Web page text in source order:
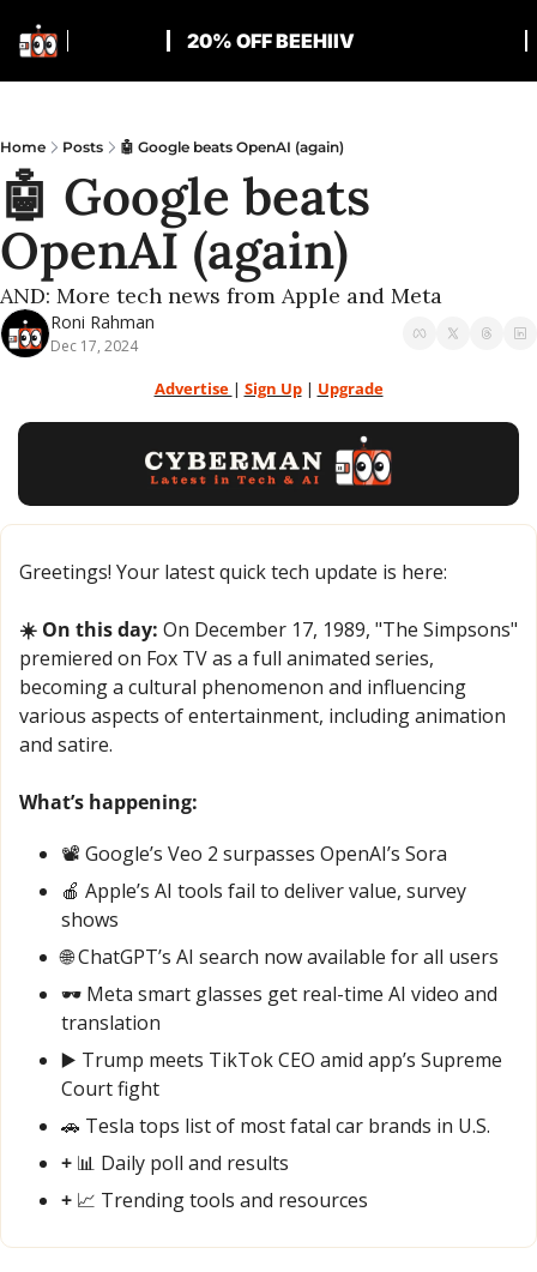
20% OFF BEEHIIV
Home Posts 🤖 Google beats OpenAI (again)
🤖 Google beats
OpenAI (again)
AND: More tech news from Apple and Meta
Roni Rahman
Dec 17, 2024
Advertise | Sign Up | Upgrade
Greetings! Your latest quick tech update is here:
☀️ On this day: On December 17, 1989, "The Simpsons"
premiered on Fox TV as a full animated series,
becoming a cultural phenomenon and influencing
various aspects of entertainment, including animation
and satire.
What’s happening:
📽️ Google’s Veo 2 surpasses OpenAI’s Sora
🍎 Apple’s AI tools fail to deliver value, survey
shows
🌐 ChatGPT’s AI search now available for all users
🕶️ Meta smart glasses get real-time AI video and
translation
▶️ Trump meets TikTok CEO amid app’s Supreme
Court fight
🚗 Tesla tops list of most fatal car brands in U.S.
+ 📊 Daily poll and results
+ 📈 Trending tools and resources